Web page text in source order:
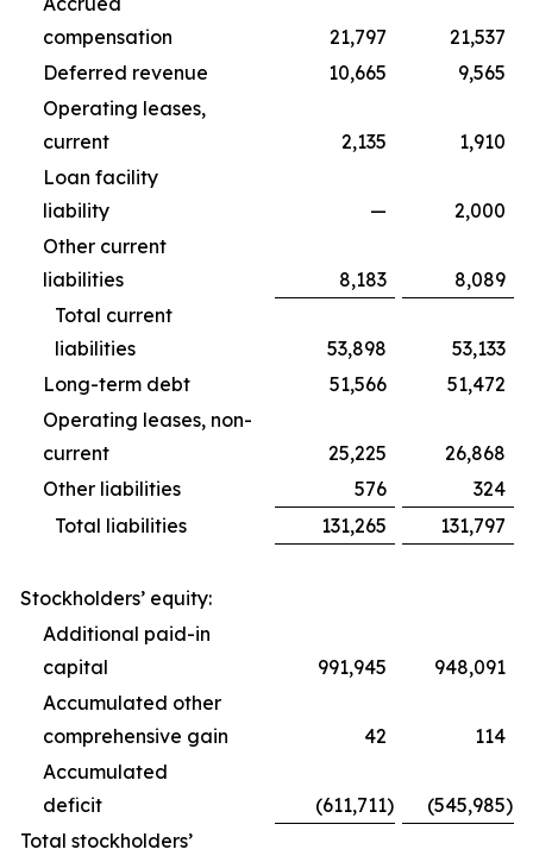
compensation
21,797
21,537
Deferred revenue
10,665
9,565
Operating leases,
current
2,135
1,910
Loan facility
liability
—
2,000
Other current
liabilities
8,183
8,089
Total current
liabilities
53,898
53,133
Long-term debt
51,566
51,472
Operating leases, non-
current
25,225
26,868
Other liabilities
576
324
Total liabilities
131,265 131,797
Stockholders’ equity:
Additional paid-in
capital
991,945
948,091
Accumulated other
comprehensive gain
42
114
Accumulated
deficit
(611,711) (545,985)
Total stockholders’